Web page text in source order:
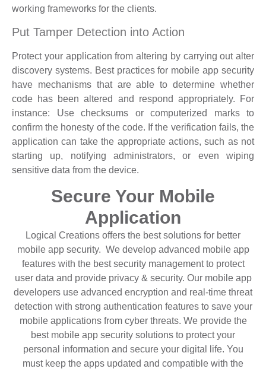
working frameworks for the clients.
Put Tamper Detection into Action
Protect your application from altering by carrying out alter
discovery systems. Best practices for mobile app security
have mechanisms that are able to determine whether
code has been altered and respond appropriately. For
instance: Use checksums or computerized marks to
confirm the honesty of the code. If the verification fails, the
application can take the appropriate actions, such as not
starting up, notifying administrators, or even wiping
sensitive data from the device.
Secure Your Mobile
Application
Logical Creations offers the best solutions for better
mobile app security. We develop advanced mobile app
features with the best security management to protect
user data and provide privacy & security. Our mobile app
developers use advanced encryption and real-time threat
detection with strong authentication features to save your
mobile applications from cyber threats. We provide the
best mobile app security solutions to protect your
personal information and secure your digital life. You
must keep the apps updated and compatible with the